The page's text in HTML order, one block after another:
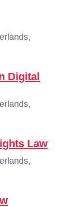
Digital
Law